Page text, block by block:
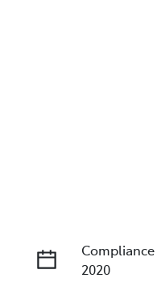
Compliance
2020